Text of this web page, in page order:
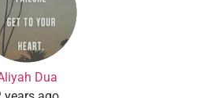
Dua